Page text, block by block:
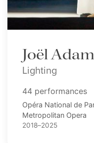
Joël Adam
Lighting
44 performances
Opéra National de
Metropolitan Opera
2018–2025